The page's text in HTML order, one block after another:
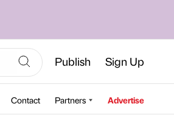
Publish Sign Up
Contact Partners Advertise